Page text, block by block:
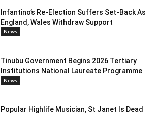
Infantino’s Re-Election Suffers Set-Back As
England, Wales Withdraw Support
News
Tinubu Government Begins 2026 Tertiary
Institutions National Laureate Programme
News
Popular Highlife Musician, St Janet Is Dead